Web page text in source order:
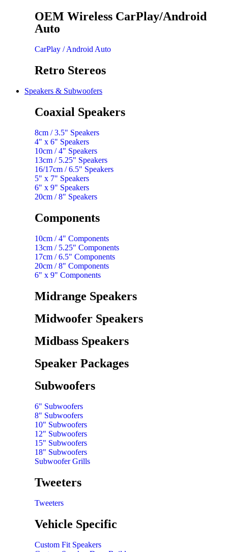
OEM Wireless CarPlay/Android
Auto
CarPlay / Android Auto
Retro Stereos
Speakers & Subwoofers
Coaxial Speakers
8cm / 3.5" Speakers
4" x 6" Speakers
10cm / 4" Speakers
13cm / 5.25" Speakers
16/17cm / 6.5" Speakers
5" x 7" Speakers
6" x 9" Speakers
20cm / 8" Speakers
Components
10cm / 4" Components
13cm / 5.25" Components
17cm / 6.5" Components
20cm / 8" Components
6" x 9" Components
Midrange Speakers
Midwoofer Speakers
Midbass Speakers
Speaker Packages
Subwoofers
6" Subwoofers
8" Subwoofers
10" Subwoofers
12" Subwoofers
15" Subwoofers
18" Subwoofers
Subwoofer Grills
Tweeters
Tweeters
Vehicle Specific
Custom Fit Speakers